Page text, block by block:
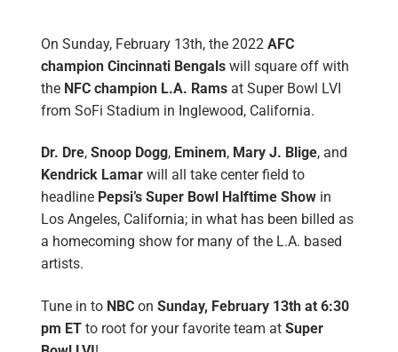
On Sunday, February 13th, the 2022 AFC
champion Cincinnati Bengals will square off with
the NFC champion L.A. Rams at Super Bowl LVI
from SoFi Stadium in Inglewood, California.
Dr. Dre, Snoop Dogg, Eminem, Mary J. Blige, and
Kendrick Lamar will all take center field to
headline Pepsi’s Super Bowl Halftime Show in
Los Angeles, California; in what has been billed as
a homecoming show for many of the L.A. based
artists.
Tune in to NBC on Sunday, February 13th at 6:30
pm ET to root for your favorite team at Super